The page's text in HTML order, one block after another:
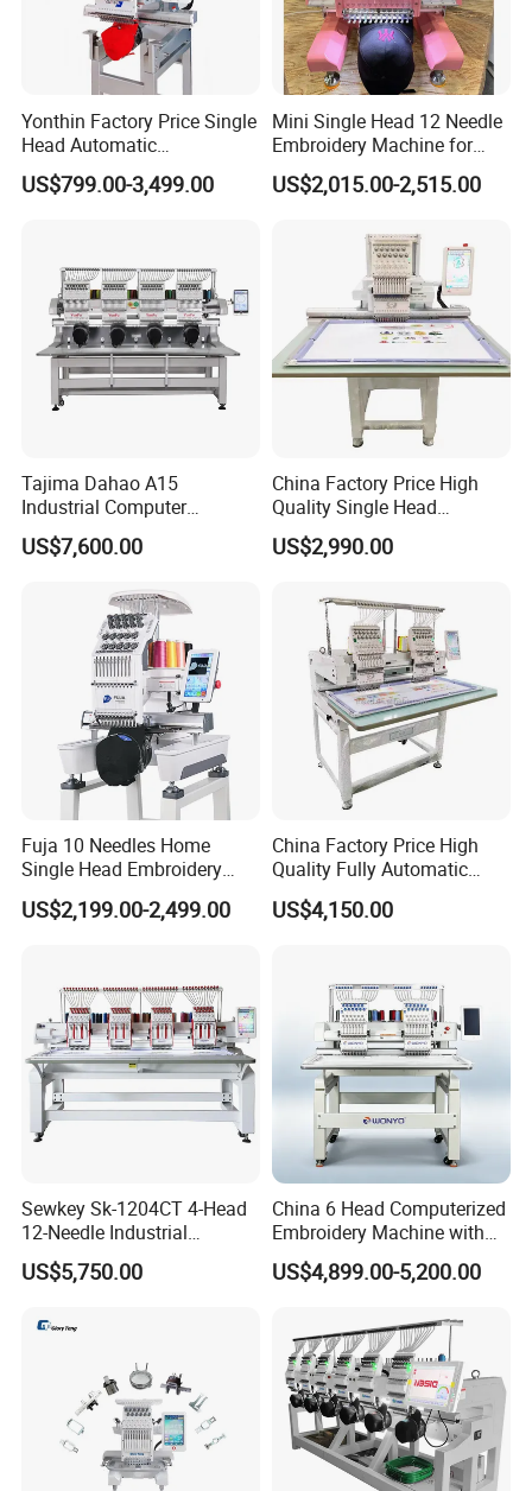
Packaging & Shipping
Yonthin Factory Price Single
Head Automatic
Computerized Embroidery
Machine for Hat Cap T Shirt
US$799.00-3,499.00
Mini Single Head 12 Needle
Embroidery Machine for
Home Use
US$2,015.00-2,515.00
Tajima Dahao A15
Industrial Computer
Embroidery Machine with 4
Heads Industrial
US$7,600.00
China Factory Price High
Quality Single Head
Computer Embroidery
Machine
US$2,990.00
Fuja 10 Needles Home
Single Head Embroidery
Machine Caps Tshirt
Household Embroidery
US$2,199.00-2,499.00
China Factory Price High
Quality Fully Automatic
Household Commercial
Embroidery Machine Double
US$4,150.00
Sewkey Sk-1204CT 4-Head
12-Needle Industrial
Embroidery Machine for
Flat/Garment/Cap
US$5,750.00
China 6 Head Computerized
Embroidery Machine with
Automatic Design Software
US$4,899.00-5,200.00